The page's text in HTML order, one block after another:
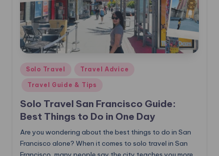
Posted
Solo Travel Travel Advice
Travel Guide & Tips
Solo Travel San Francisco Guide:
Best Things to Do in One Day
Are you wondering about the best things to do in San
Francisco alone? When it comes to solo travel in San